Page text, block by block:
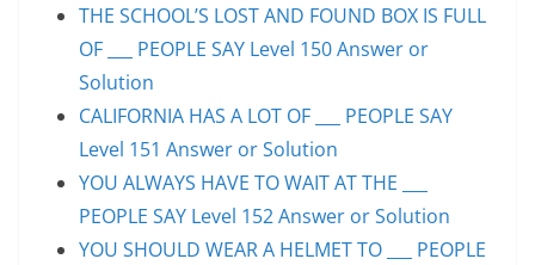
THE SCHOOL’S LOST AND FOUND BOX IS FULL
OF ___ PEOPLE SAY Level 150 Answer or
Solution
CALIFORNIA HAS A LOT OF ___ PEOPLE SAY
Level 151 Answer or Solution
YOU ALWAYS HAVE TO WAIT AT THE ___
PEOPLE SAY Level 152 Answer or Solution
YOU SHOULD WEAR A HELMET TO ___ PEOPLE